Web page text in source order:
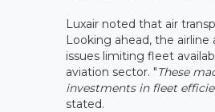
Luxair noted that air
Looking ahead, the
issues limiting fleet
aviation sector. "These
investments in fleet
stated.